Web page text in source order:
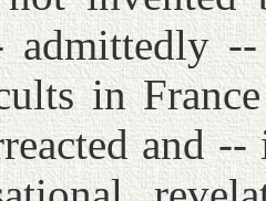
admittedly
in
and